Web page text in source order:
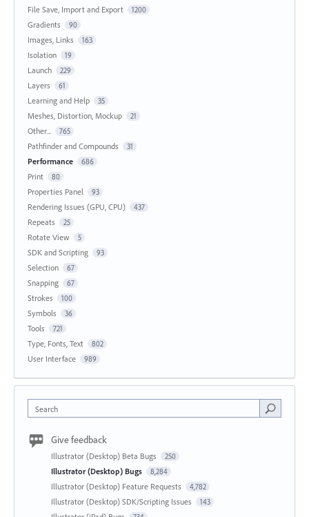
File Save, Import and Export 1200
Gradients 90
Images, Links 163
Isolation 19
Launch 229
Layers 61
Learning and Help 35
Meshes, Distortion, Mockup 21
Other... 765
Pathfinder and Compounds 31
Performance 686
Print 80
Properties Panel 93
Rendering Issues (GPU, CPU) 437
Repeats 25
Rotate View 5
SDK and Scripting 93
Selection 67
Snapping 67
Strokes 100
Symbols 36
Tools 721
Type, Fonts, Text 802
User Interface 989
Search
Give feedback
Illustrator (Desktop) Beta Bugs 250
Illustrator (Desktop) Bugs 8,284
Illustrator (Desktop) Feature Requests 4,782
Illustrator (Desktop) SDK/Scripting Issues 143